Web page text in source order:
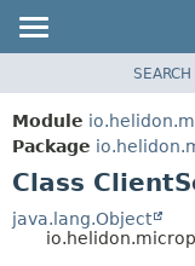
MODULE
PACKAGE
CLASS
USE
TREE
SEARCH
Module
Package
Class
java.lang.Object